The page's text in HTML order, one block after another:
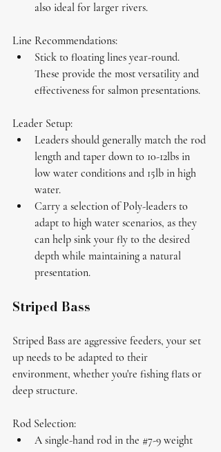
also ideal for larger rivers.
Line Recommendations:
Stick to floating lines year-round.
These provide the most versatility and
effectiveness for salmon presentations.
Leader Setup:
Leaders should generally match the rod
length and taper down to 10-12lbs in
low water conditions and 15lb in high
water.
Carry a selection of Poly-leaders to
adapt to high water scenarios, as they
can help sink your fly to the desired
depth while maintaining a natural
presentation.
Striped Bass
Striped Bass are aggressive feeders, your set
up needs to be adapted to their
environment, whether you're fishing flats or
deep structure.
Rod Selection:
A single-hand rod in the #7-9 weight